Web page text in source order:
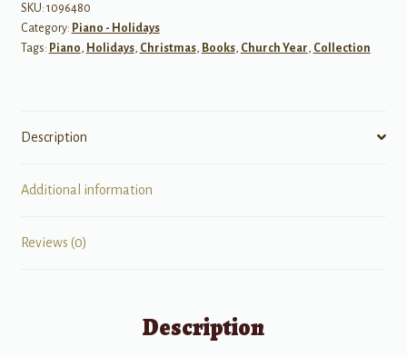
SKU: 1096480
Category: Piano - Holidays
Tags: Piano, Holidays, Christmas, Books, Church Year, Collection
Description
Additional information
Reviews (0)
Description